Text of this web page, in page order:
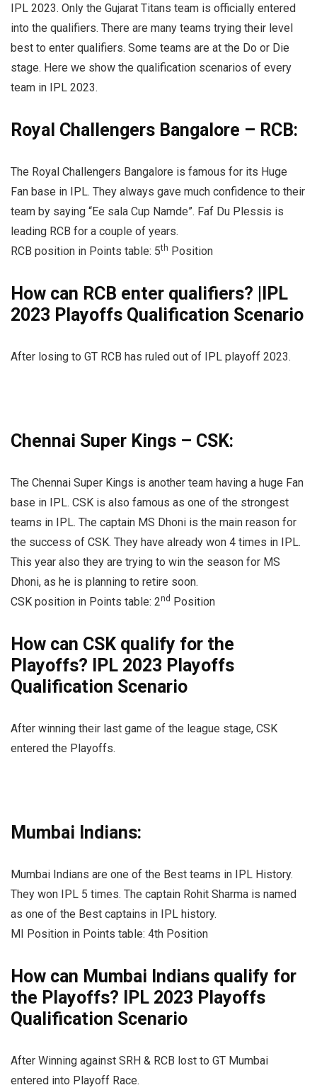
IPL 2023. Only the Gujarat Titans team is officially entered
into the qualifiers. There are many teams trying their level
best to enter qualifiers. Some teams are at the Do or Die
stage. Here we show the qualification scenarios of every
team in IPL 2023.
Royal Challengers Bangalore – RCB:
The Royal Challengers Bangalore is famous for its Huge
Fan base in IPL. They always gave much confidence to their
team by saying “Ee sala Cup Namde”. Faf Du Plessis is
leading RCB for a couple of years.
RCB position in Points table: 5th Position
How can RCB enter qualifiers? |IPL
2023 Playoffs Qualification Scenario
After losing to GT RCB has ruled out of IPL playoff 2023.
Chennai Super Kings – CSK:
The Chennai Super Kings is another team having a huge Fan
base in IPL. CSK is also famous as one of the strongest
teams in IPL. The captain MS Dhoni is the main reason for
the success of CSK. They have already won 4 times in IPL.
This year also they are trying to win the season for MS
Dhoni, as he is planning to retire soon.
CSK position in Points table: 2nd Position
How can CSK qualify for the
Playoffs? IPL 2023 Playoffs
Qualification Scenario
After winning their last game of the league stage, CSK
entered the Playoffs.
Mumbai Indians:
Mumbai Indians are one of the Best teams in IPL History.
They won IPL 5 times. The captain Rohit Sharma is named
as one of the Best captains in IPL history.
MI Position in Points table: 4th Position
How can Mumbai Indians qualify for
the Playoffs? IPL 2023 Playoffs
Qualification Scenario
After Winning against SRH & RCB lost to GT Mumbai
entered into Playoff Race.